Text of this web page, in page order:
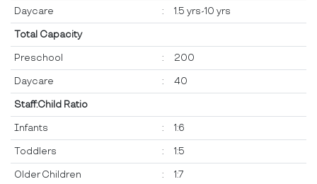
Daycare : 1.5 yrs-10 yrs
Total Capacity
Preschool : 200
Daycare : 40
Staff:Child Ratio
Infants : 1:6
Toddlers : 1:5
Older Children : 1:7